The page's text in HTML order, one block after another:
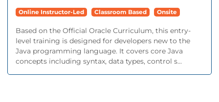
Online Instructor-Led Classroom Based Onsite
Based on the Official Oracle Curriculum, this entry-
level training is designed for developers new to the
Java programming language. It covers core Java
concepts including syntax, data types, control s...